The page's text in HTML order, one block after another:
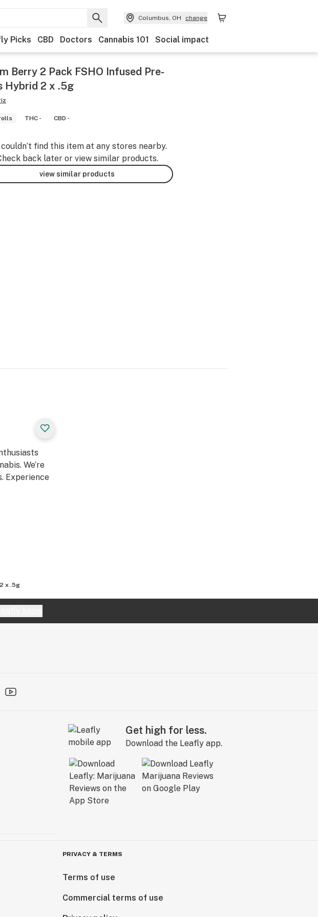
Columbus, OH change
Picks CBD Doctors Cannabis 101 Social impact
Berry 2 Pack FSHO Infused Pre-
Hybrid 2 x .5g
THC - CBD -
couldn’t find this item at any stores nearby.
back later or view similar products.
view similar products
We’re
Experience
x .5g
Get high for less.
Download the Leafly app.
PRIVACY & TERMS
Terms of use
Commercial terms of use